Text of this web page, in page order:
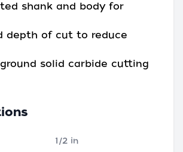
shank and body for
depth of cut to reduce
solid carbide cutting
1/2 in